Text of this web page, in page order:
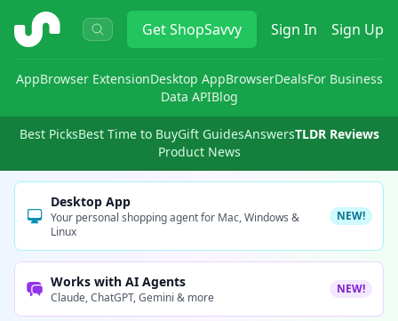
ShopSavvy GetShopSavvy Sign In Sign Up
AppBrowser ExtensionDesktop AppBrowserDealsFor Business
Data APIBlog
Best PicksBest Time to BuyGift GuidesAnswersTLDR Reviews
Product News
Desktop App
Your personal shopping agent for Mac, Windows &
Linux
NEW!
Works with AI Agents
Claude, ChatGPT, Gemini & more
NEW!